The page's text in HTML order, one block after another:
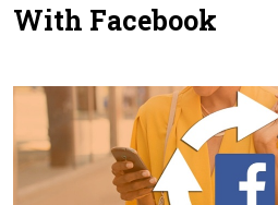
With Facebook